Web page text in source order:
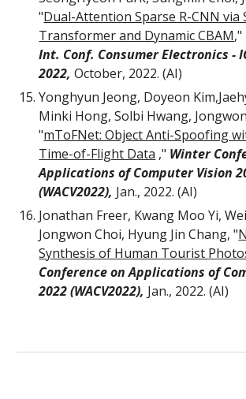
"Dual-Attention Sparse R-CNN via
Transformer and Dynamic CBAM,"
Int. Conf. Consumer Electronics -
2022,October, 2022. (AI)
Yonghyun Jeong, Doyeon
Minki Hong, Solbi Hwang,
"mToFNet: Object Anti-Spoofing
Time-of-Flight Data ," Winter
Applications of Computer Vision
(WACV2022), Jan., 2022. (AI)
Jonathan Freer, Kwang Moo Yi,
Jongwon Choi, Hyung Jin Chang, "
Synthesis of Human Tourist
Conference on Applications of
2022 (WACV2022), Jan., 2022. (AI)